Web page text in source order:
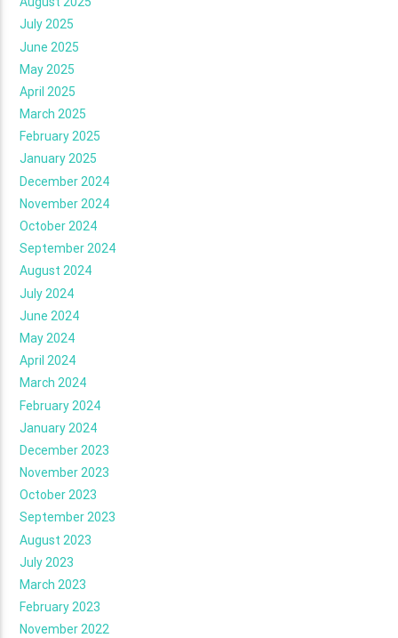
July 2025
June 2025
May 2025
April 2025
March 2025
February 2025
January 2025
December 2024
November 2024
October 2024
September 2024
August 2024
July 2024
June 2024
May 2024
April 2024
March 2024
February 2024
January 2024
December 2023
November 2023
October 2023
September 2023
August 2023
July 2023
March 2023
February 2023
November 2022